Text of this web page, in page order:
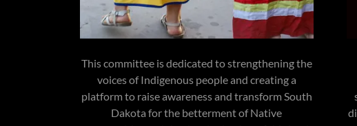
This committee is dedicated to strengthening the
voices of Indigenous people and creating a
platform to raise awareness and transform South
Dakota for the betterment of Native